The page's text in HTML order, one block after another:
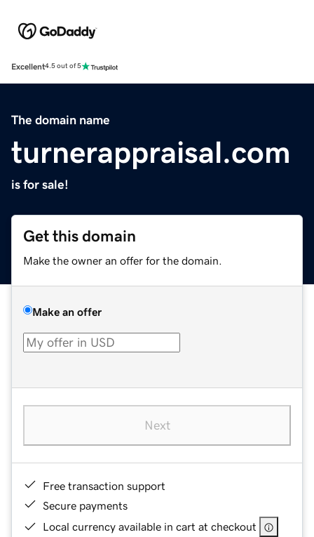
Excellent4.5 out of 5
The domain name
turnerappraisal.com
is for sale!
Get this domain
Make the owner an offer for the domain.
Make an offer
Next
Free transaction support
Secure payments
Local currency available in cart at checkout